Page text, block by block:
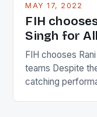
in the county […]
MAY 17, 2022
FIH
Singh for
FIH chooses
teams Despite
catching